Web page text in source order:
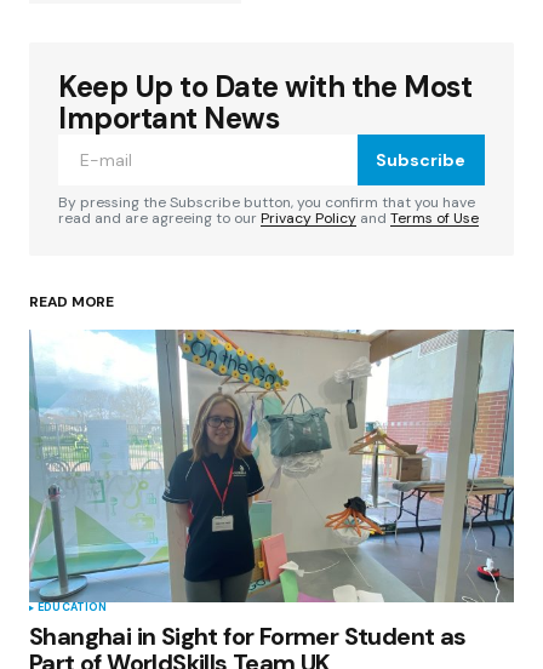
Your email address will not be published.
Required fields are marked
Your Name*
Your E-mail *
Save my name, email, and website in this
browser for the next time I comment.
Submit Comment
Keep Up to Date with the Most
Important News
Subscribe
By pressing the Subscribe button, you confirm that you have
read and are agreeing to ourPrivacy Policy and Terms of Use
READ MORE
EDUCATION
Shanghai in Sight for Former Student as